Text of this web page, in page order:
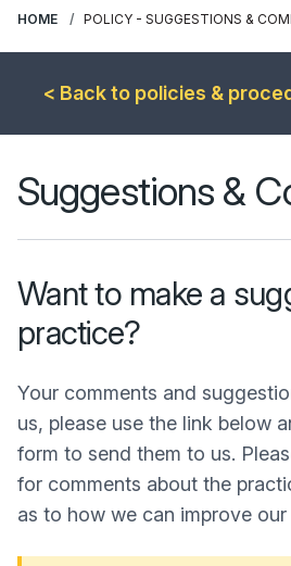
HOME POLICY - SUGGESTIONS &
< Back to policies &
Suggestions &
Want to make a
practice?
Your comments and
us, please use the link below
form to send them to us.
for comments about the
as to how we can improve